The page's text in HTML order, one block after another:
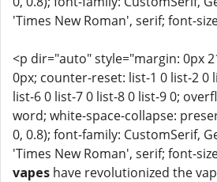
'Times New Roman', serif; font-
<p dir="auto" style="margin: 0px
0px; counter-reset: list-1 0 list-2 0
list-6 0 list-7 0 list-8 0 list-9 0;
word; white-space-collapse:
0, 0.8); font-family: CustomSerif,
'Times New Roman', serif; font-
vapes have revolutionized the